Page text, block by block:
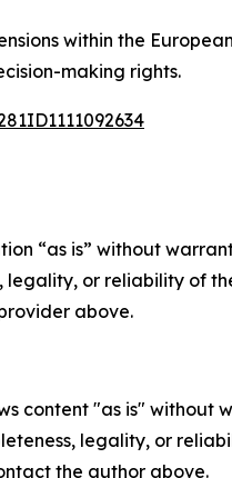
within the
making rights.
“as is” without
legality, or reliability of
above.
content "as is"
legality, or
the author above.